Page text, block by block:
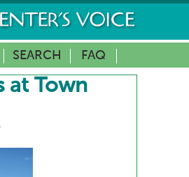
SEARCH FAQ
at Town